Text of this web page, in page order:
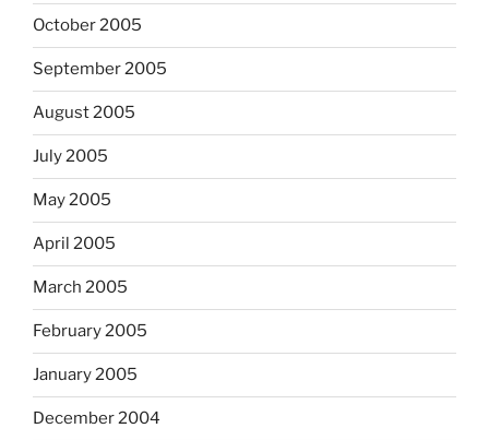
October 2005
September 2005
August 2005
July 2005
May 2005
April 2005
March 2005
February 2005
January 2005
December 2004